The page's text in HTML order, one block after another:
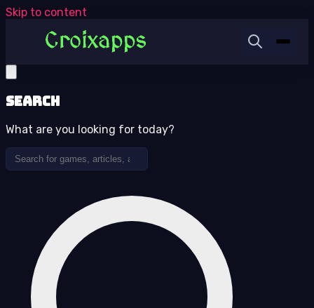
Skip to content
Search
What are you looking for today?